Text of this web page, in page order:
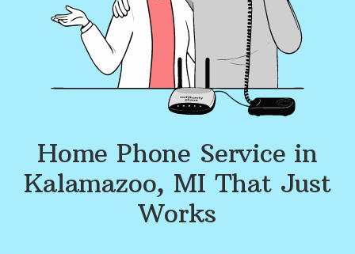
Home Phone Service in
Kalamazoo, MI That Just
Works